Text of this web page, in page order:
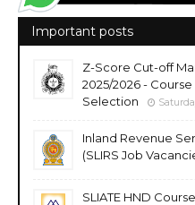
Important posts
Z-Score Cut-off
2025/2026 -
Selection
Inland Revenue
(SLIRS Job
SLIATE HND